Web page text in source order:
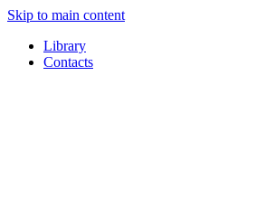
Skip to main content
Library
Contacts